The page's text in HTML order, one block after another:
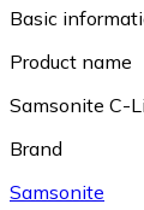
Basic
Product name
Samsonite C-
Brand
Samsonite